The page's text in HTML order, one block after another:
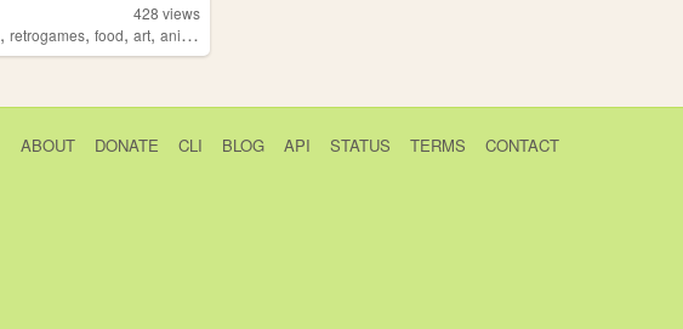
428 views
,retrogames,food,art,anime
ABOUT DONATE CLI BLOG API STATUS TERMS CONTACT